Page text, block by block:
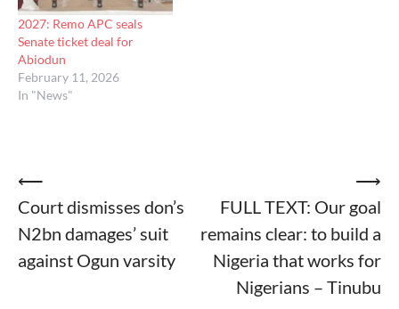
2027: Remo APC seals
Senate ticket deal for
Abiodun
February 11, 2026
In "News"
Post
navigation
⟵
Court dismisses don’s
N2bn damages’ suit
against Ogun varsity
FULL TEXT: Our goal
remains clear: to build a
Nigeria that works for
Nigerians – Tinubu
⟶